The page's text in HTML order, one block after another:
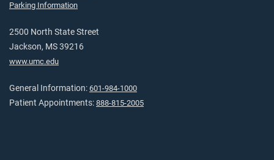
Parking Information
2500 North State Street
Jackson, MS 39216
www.umc.edu
General Information: 601-984-1000
Patient Appointments: 888-815-2005